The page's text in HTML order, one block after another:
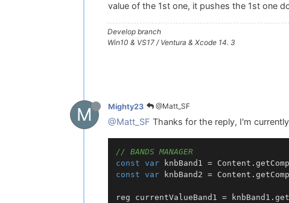
value of the 1st one, it pushes the 1st one
Develop branch
Win10 & VS17 / Ventura & Xcode 14. 3
M Mighty23 @Matt_SF
@Matt_SF Thanks for the reply, I'm
// BANDS MANAGER
const var knbBand1 = Content .
const var knbBand2 = Content .
reg currentValueBand1 = knbBand1.